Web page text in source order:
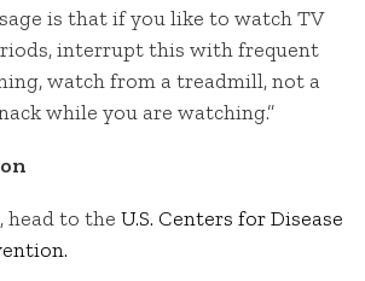
is that if you like to watch TV
interrupt this with frequent
watch from a treadmill, not a
while you are watching.”
head to the U.S. Centers for Disease